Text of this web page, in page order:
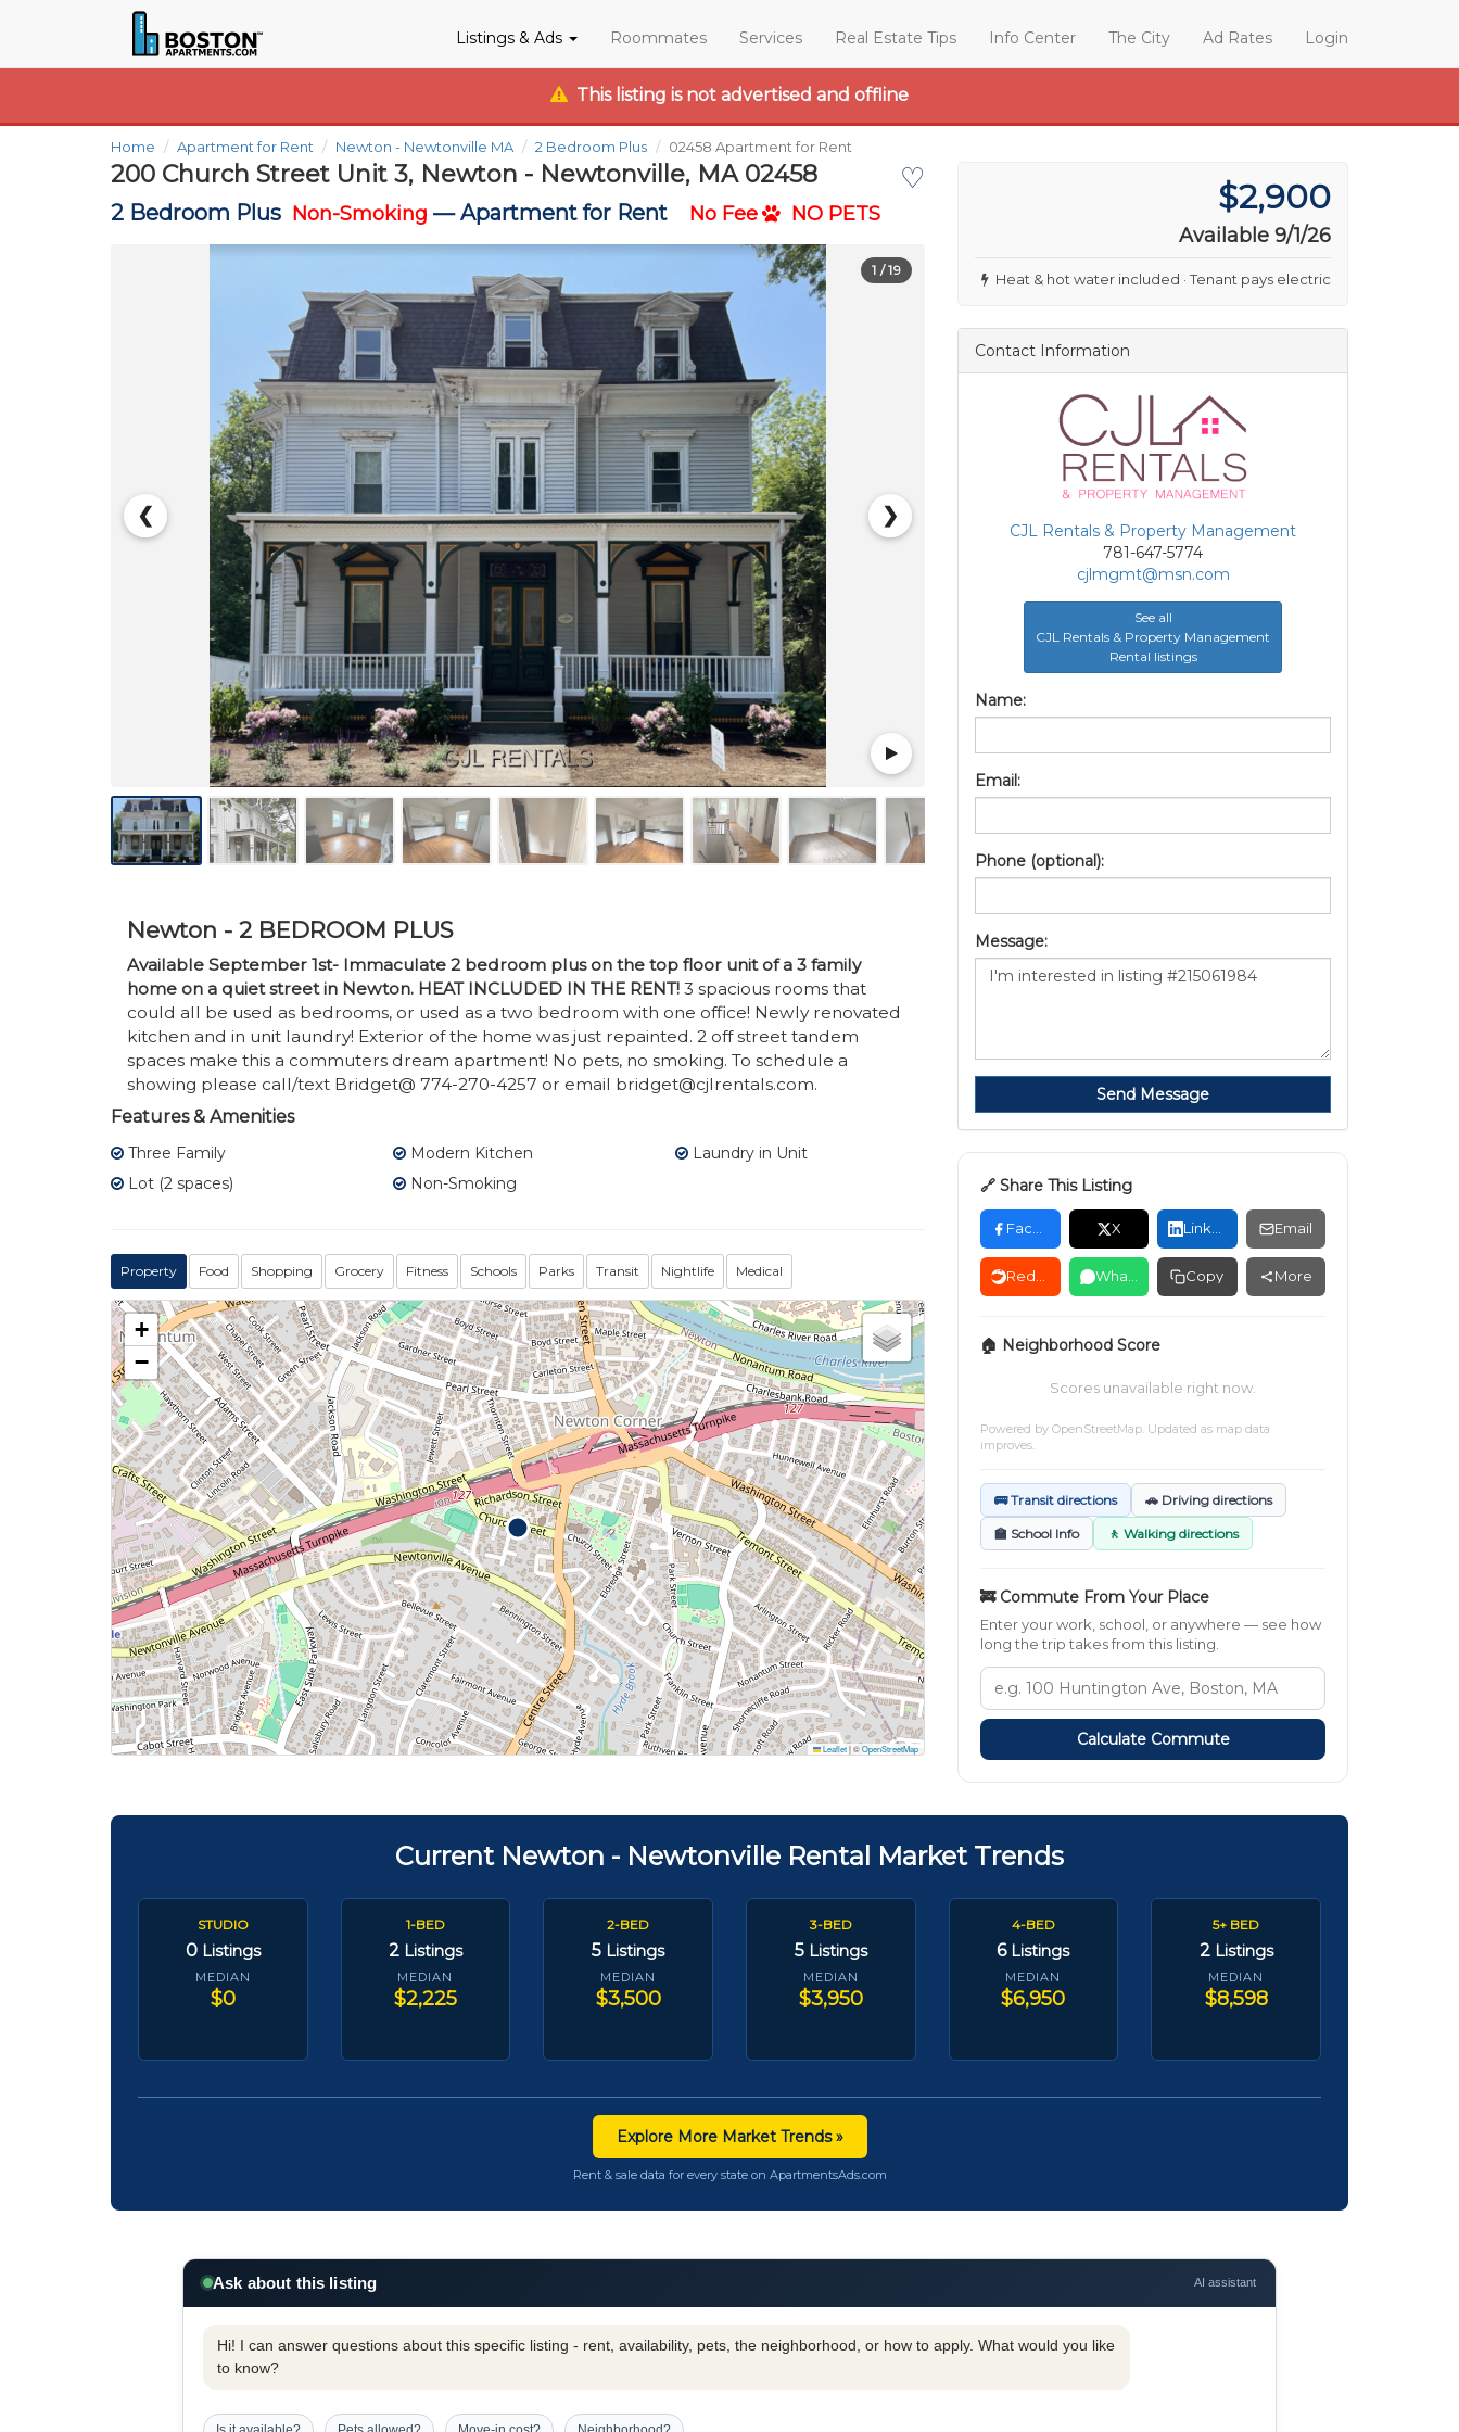
Listings & Ads Roommates Services Real Estate Tips Info Center The City Ad Rates Login
This listing is not advertised and offline
Home Apartment for Rent Newton - Newtonville MA 2 Bedroom Plus 02458 Apartment for Rent
♡
200 Church Street Unit 3, Newton - Newtonville, MA 02458
2 Bedroom Plus Non-Smoking —Apartment for Rent No Fee NO PETS
❮ ❯
1 / 19
Newton - 2 BEDROOM PLUS
Available September 1st- Immaculate 2 bedroom plus on the top floor unit of a 3 family
home on a quiet street in Newton. HEAT INCLUDED IN THE RENT! 3 spacious rooms that
could all be used as bedrooms, or used as a two bedroom with one office! Newly renovated
kitchen and in unit laundry! Exterior of the home was just repainted. 2 off street tandem
spaces make this a commuters dream apartment! No pets, no smoking. To schedule a
showing please call/text Bridget@ 774-270-4257 or email bridget@cjlrentals.com.
Features & Amenities
Three Family Modern Kitchen
Laundry in Unit
Lot (2 spaces)
Non-Smoking
Property Food Shopping Grocery Fitness Schools Parks Transit Nightlife Medical
+
−
Leaflet|©OpenStreetMap
$2,900
Available 9/1/26
Heat & hot water included · Tenant pays electric
Contact Information
CJL Rentals & Property Management
781-647-5774
cjlmgmt@msn.com
See all
CJL Rentals & Property Management
Rental listings
Name:
Email:
Phone (optional):
Message:
Send Message
🔗 Share This Listing
Facebook X LinkedIn Email
Reddit WhatsApp Copy More
🏠 Neighborhood Score
Scores unavailable right now.
Powered by OpenStreetMap. Updated as map data
improves.
🚌 Transit directions 🚗 Driving directions
🏫 School Info 🚶 Walking directions
🚒 Commute From Your Place
Enter your work, school, or anywhere — see how
long the trip takes from this listing.
Calculate Commute
Current Newton - Newtonville Rental Market Trends
STUDIO
0 Listings
MEDIAN
$0
1-BED
2 Listings
MEDIAN
$2,225
2-BED
5 Listings
MEDIAN
$3,500
3-BED
5 Listings
MEDIAN
$3,950
4-BED
6 Listings
MEDIAN
$6,950
5+ BED
2 Listings
MEDIAN
$8,598
Explore More Market Trends »
Rent & sale data for every state on ApartmentsAds.com
Ask about this listing AI assistant
Hi! I can answer questions about this specific listing - rent, availability, pets, the neighborhood, or how to apply. What would you like
to know?